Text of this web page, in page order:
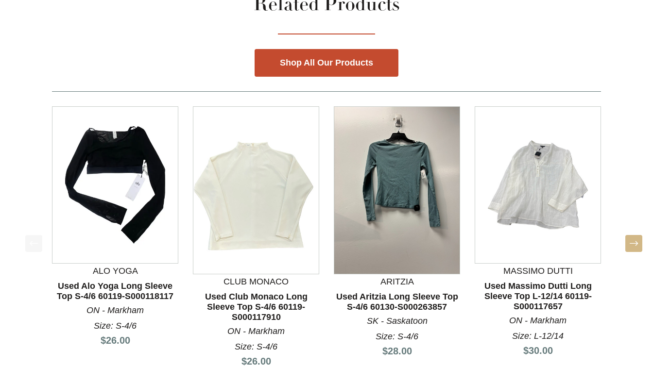
Related Products
Shop All Our Products
ALO YOGA
Used Alo Yoga Long Sleeve
Top S-4/6 60119-S000118117
ON - Markham
Size: S-4/6
Price:
$26.00
CLUB MONACO
Used Club Monaco Long
Sleeve Top S-4/6 60119-
S000117910
ON - Markham
Size: S-4/6
Price:
$26.00
ARITZIA
Used Aritzia Long Sleeve Top
S-4/6 60130-S000263857
SK - Saskatoon
Size: S-4/6
Price:
$28.00
MASSIMO DUTTI
Used Massimo Dutti Long
Sleeve Top L-12/14 60119-
S000117657
ON - Markham
Size: L-12/14
Price:
$30.00